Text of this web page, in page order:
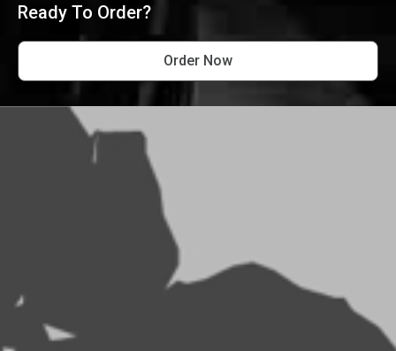
Ready To Order?
Order Now